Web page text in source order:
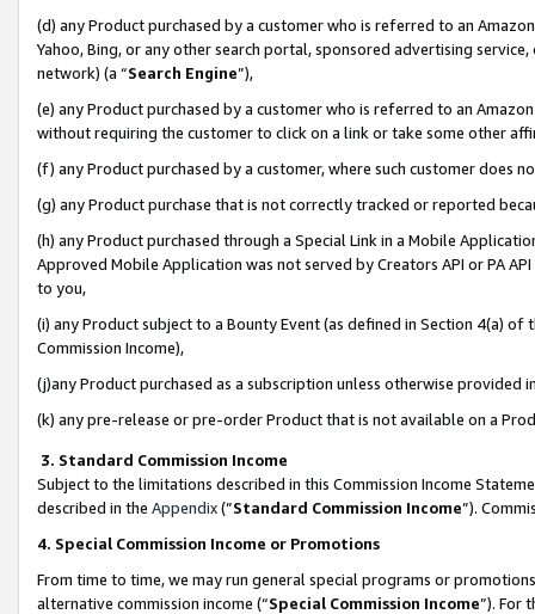
(d) any Product purchased by a customer who is referred to an
Yahoo, Bing, or any other search portal, sponsored advertising
network) (a “Search Engine”),
(e) any Product purchased by a customer who is referred to an
without requiring the customer to click on a link or take some other
(f) any Product purchased by a customer, where such customer does
(g) any Product purchase that is not correctly tracked or reported
(h) any Product purchased through a Special Link in a Mobile
Approved Mobile Application was not served by Creators API or PA
to you,
(i) any Product subject to a Bounty Event (as defined in Section 4(a)
Commission Income),
(j)any Product purchased as a subscription unless otherwise provided
(k) any pre-release or pre-order Product that is not available on a
3. Standard Commission Income
Subject to the limitations described in this Commission Income
described in the Appendix(”Standard Commission Income”).
4. Special Commission Income or Promotions
From time to time, we may run general special programs or
alternative commission income (“Special Commission Income”). For